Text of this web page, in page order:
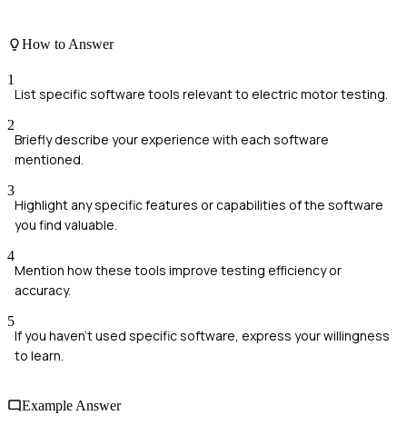
How to Answer
1
List specific software tools relevant to electric motor testing.
2
Briefly describe your experience with each software
mentioned.
3
Highlight any specific features or capabilities of the software
you find valuable.
4
Mention how these tools improve testing efficiency or
accuracy.
5
If you haven't used specific software, express your willingness
to learn.
Example Answer